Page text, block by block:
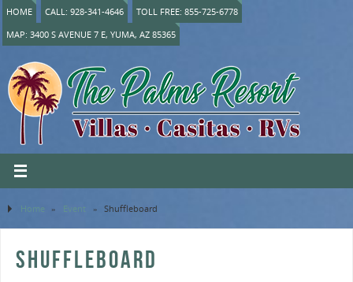
HOME CALL: 928-341-4646
TOLL FREE: 855-725-6778
MAP: 3400 S AVENUE 7 E, YUMA, AZ 85365
Home » Event » Shuffleboard
SHUFFLEBOARD